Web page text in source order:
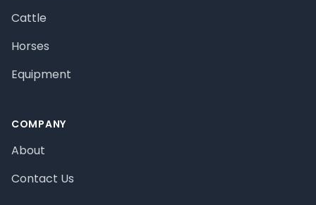
Cattle
Horses
Equipment
COMPANY
About
Contact Us